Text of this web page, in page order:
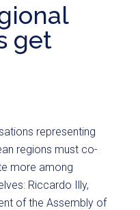
get
representing
regions must co-
more among
Riccardo Illy,
of the Assembly of